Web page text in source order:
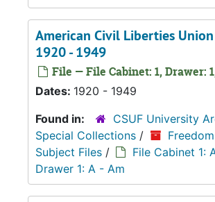
American Civil Liberties Union
1920 - 1949
File — File Cabinet: 1, Drawer:
Dates: 1920 - 1949
Found in:
CSUF University
Special Collections /
Subject Files / File Cabinet 1:
Drawer 1: A - Am